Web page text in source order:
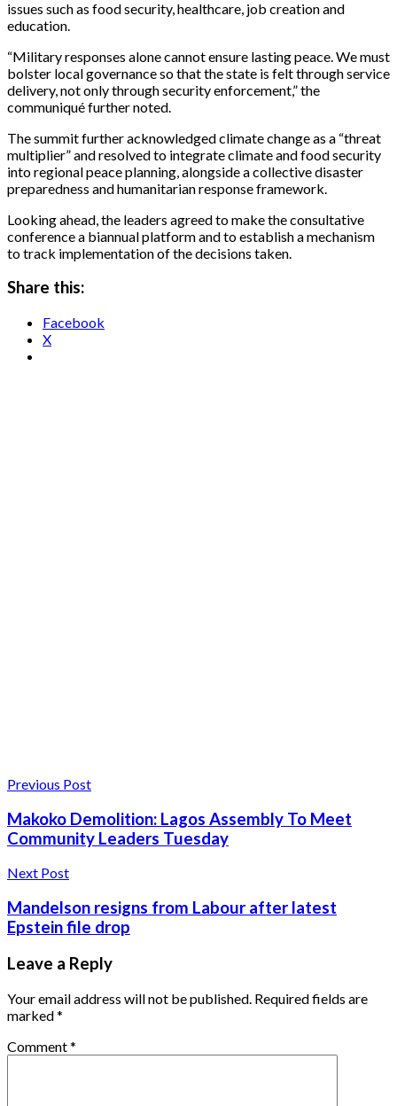
issues such as food security, healthcare, job creation and
education.
“Military responses alone cannot ensure lasting peace. We must
bolster local governance so that the state is felt through service
delivery, not only through security enforcement,” the
communiqué further noted.
The summit further acknowledged climate change as a “threat
multiplier” and resolved to integrate climate and food security
into regional peace planning, alongside a collective disaster
preparedness and humanitarian response framework.
Looking ahead, the leaders agreed to make the consultative
conference a biannual platform and to establish a mechanism
to track implementation of the decisions taken.
Share this:
Facebook
X
Previous Post
Makoko Demolition: Lagos Assembly To Meet
Community Leaders Tuesday
Next Post
Mandelson resigns from Labour after latest
Epstein file drop
Leave a Reply
Your email address will not be published. Required fields are
marked*
Comment*